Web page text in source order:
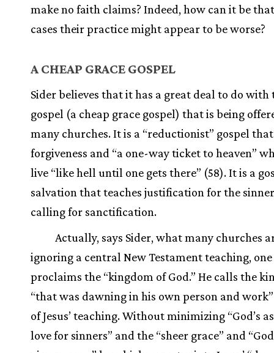
make no faith claims? Indeed, how can it be
cases their practice might appear to be worse?
A CHEAP GRACE GOSPEL
Sider believes that it has a great deal to do with
gospel (a cheap grace gospel) that is being
many churches. It is a “reductionist” gospel
forgiveness and “a one-way ticket to heaven”
live “like hell until one gets there” (58). It is a
salvation that teaches justification for the
calling for sanctification.
Actually, says Sider, what many churches
ignoring a central New Testament teaching,
proclaims the “kingdom of God.” He calls the
“that was dawning in his own person and
of Jesus’ teaching. Without minimizing “God’s
love for sinners” and the “sheer grace” and